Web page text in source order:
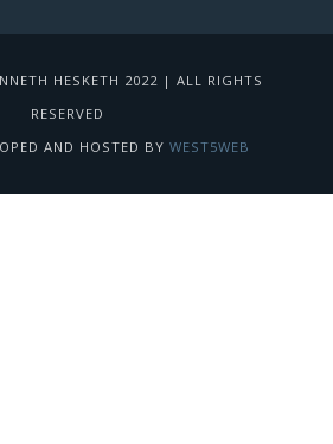
HESKETH 2022 | ALL RIGHTS
RESERVED
AND HOSTED BY WEST5WEB